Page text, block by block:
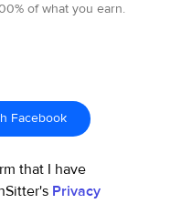
of what you earn.
Facebook
that I have
Privacy